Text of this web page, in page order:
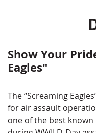
Show Your
Eagles"
The​ ​“Screaming​
for​ ​air​ ​assault​
one​ ​of​ ​the​ ​best​